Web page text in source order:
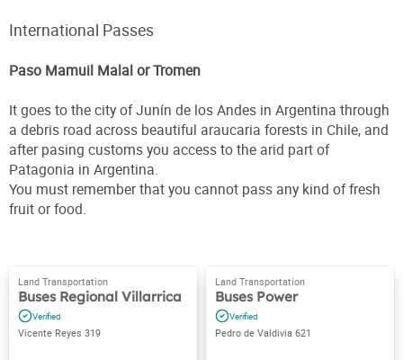
International Passes
Paso Mamuil Malal or Tromen
It goes to the city of Junín de los Andes in Argentina through
a debris road across beautiful araucaria forests in Chile, and
after pasing customs you access to the arid part of
Patagonia in Argentina.
You must remember that you cannot pass any kind of fresh
fruit or food.
Buses Regional Villarrica
Vicente Reyes 319
Buses Power
Pedro de Valdivia 621